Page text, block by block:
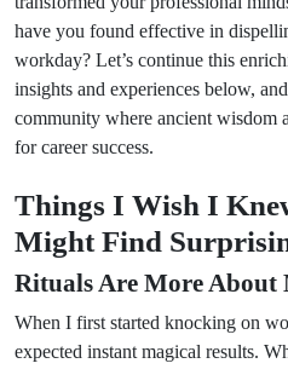
have you found effective in
workday? Let’s continue this
insights and experiences below,
community where ancient wisdom
for career success.
Things I Wish I
Might Find
Rituals Are More About
When I first started knocking on
expected instant magical results.